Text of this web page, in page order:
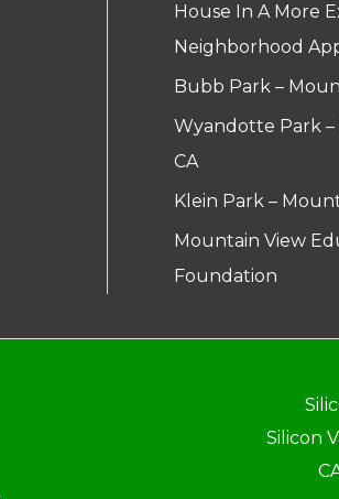
House In A More
Neighborhood
Bubb Park –
Wyandotte Park –
CA
Klein Park –
Mountain View
Foundation
Silicon